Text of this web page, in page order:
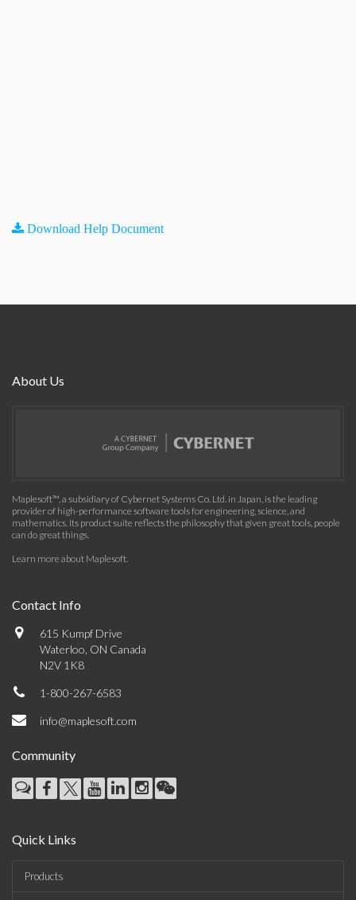
Download Help Document
About Us
Maplesoft™, a subsidiary of Cybernet Systems Co. Ltd. in Japan, is the leading
provider of high-performance software tools for engineering, science, and
mathematics. Its product suite reflects the philosophy that given great tools, people
can do great things.
Learn more about Maplesoft.
Contact Info
615 Kumpf Drive
Waterloo, ON Canada
N2V 1K8
1-800-267-6583
info@maplesoft.com
Community
Quick Links
Products